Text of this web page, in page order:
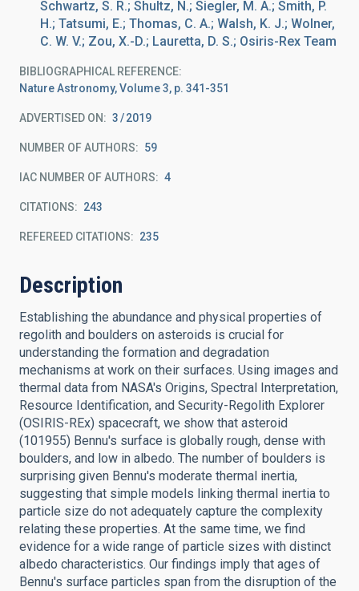
Schwartz, S. R.; Shultz, N.; Siegler, M. A.; Smith, P.
H.; Tatsumi, E.; Thomas, C. A.; Walsh, K. J.; Wolner,
C. W. V.; Zou, X.-D.; Lauretta, D. S.; Osiris-Rex Team
BIBLIOGRAPHICAL REFERENCE
Nature Astronomy, Volume 3, p. 341-351
ADVERTISED ON: 3 2019
NUMBER OF AUTHORS 59
IAC NUMBER OF AUTHORS 4
CITATIONS 243
REFEREED CITATIONS 235
Description
Establishing the abundance and physical properties of
regolith and boulders on asteroids is crucial for
understanding the formation and degradation
mechanisms at work on their surfaces. Using images and
thermal data from NASA's Origins, Spectral Interpretation,
Resource Identification, and Security-Regolith Explorer
(OSIRIS-REx) spacecraft, we show that asteroid
(101955) Bennu's surface is globally rough, dense with
boulders, and low in albedo. The number of boulders is
surprising given Bennu's moderate thermal inertia,
suggesting that simple models linking thermal inertia to
particle size do not adequately capture the complexity
relating these properties. At the same time, we find
evidence for a wide range of particle sizes with distinct
albedo characteristics. Our findings imply that ages of
Bennu's surface particles span from the disruption of the